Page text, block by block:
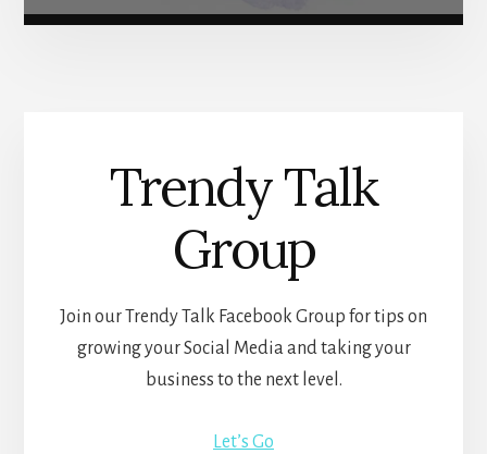
Trendy Talk
Group
Join our Trendy Talk Facebook Group for tips on
growing your Social Media and taking your
business to the next level.
Let’s Go